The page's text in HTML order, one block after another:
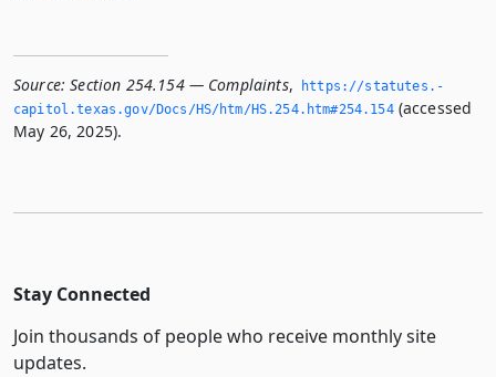
Source: Section 254.154 — Complaints,
https://statutes.­
capitol.­texas.­gov/Docs/HS/htm/HS.­254.­htm#254.­154(accessed
May 26, 2025).
Stay Connected
Join thousands of people who receive monthly site
updates.